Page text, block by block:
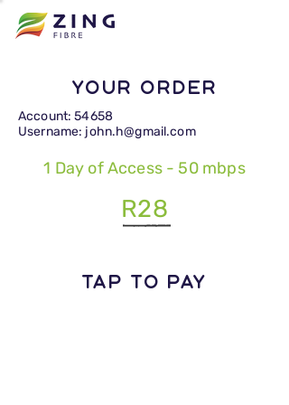
Your Order
Account: 54658
Username: john.h@gmail.com
1 Day of Access - 50 mbps
R28
TAP TO PAY